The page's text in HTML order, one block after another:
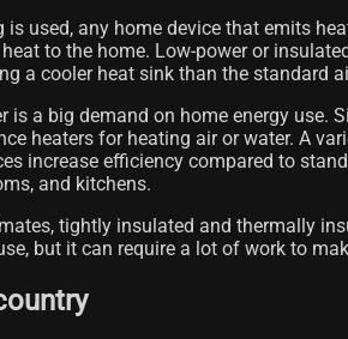
used, any home device that emits
to the home. Low-power or
a cooler heat sink than the standard
is a big demand on home energy
heaters for heating air or water. A
increase efficiency compared to
and kitchens.
tightly insulated and thermally
but it can require a lot of work to